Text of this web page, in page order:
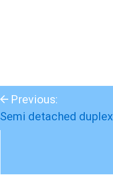
Previous:
Semi detached duplex